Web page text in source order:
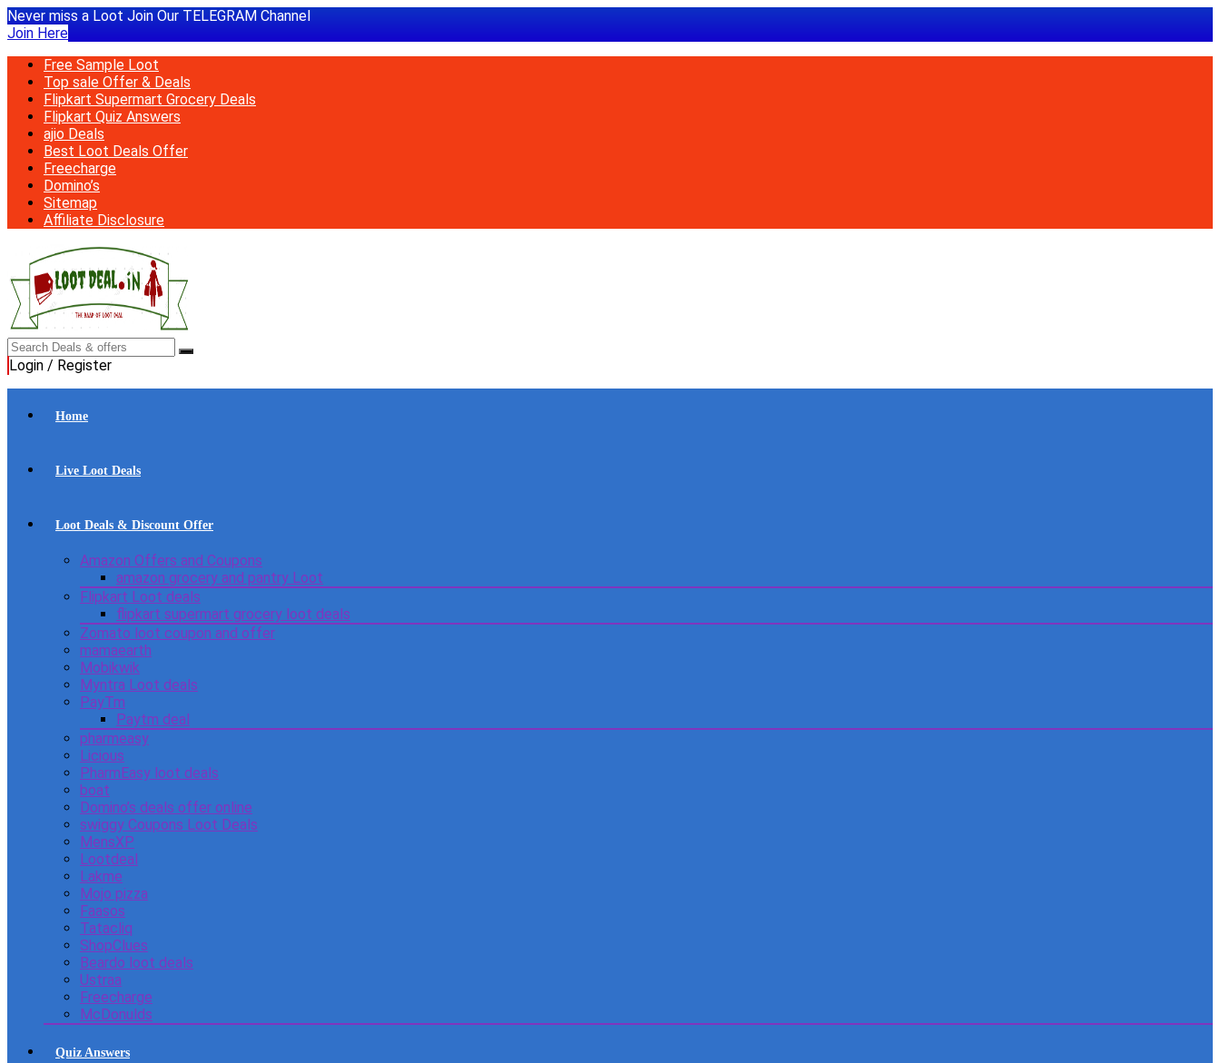
Never miss a Loot Join Our TELEGRAM Channel
Join Here
Free Sample Loot
Top sale Offer & Deals
Flipkart Supermart Grocery Deals
Flipkart Quiz Answers
ajio Deals
Best Loot Deals Offer
Freecharge
Domino’s
Sitemap
Affiliate Disclosure
Login / Register
Home
Live Loot Deals
Loot Deals & Discount Offer
Amazon Offers and Coupons
amazon grocery and pantry Loot
Flipkart Loot deals
flipkart supermart grocery loot deals
Zomato loot coupon and offer
mamaearth
Mobikwik
Myntra Loot deals
PayTm
Paytm deal
pharmeasy
Licious
PharmEasy loot deals
boat
Domino’s deals offer online
swiggy Coupons Loot Deals
MensXP
Lootdeal
Lakme
Mojo pizza
Faasos
Tatacliq
ShopClues
Beardo loot deals
Ustraa
Freecharge
McDonulds
Quiz Answers